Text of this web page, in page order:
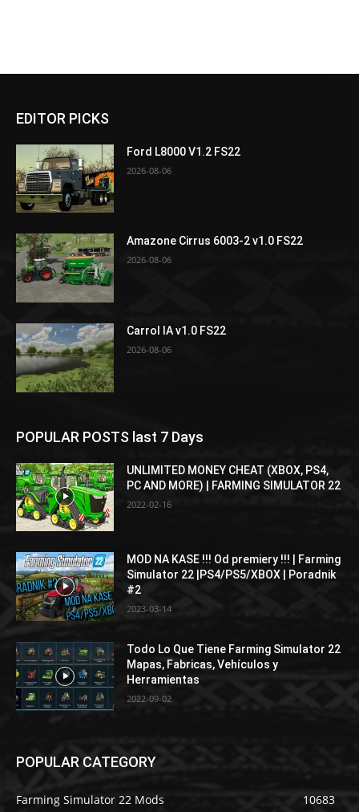
EDITOR PICKS
Ford L8000 V1.2 FS22
2026-08-06
Amazone Cirrus 6003-2 v1.0 FS22
2026-08-06
Carrol IA v1.0 FS22
2026-08-06
POPULAR POSTS last 7 Days
UNLIMITED MONEY CHEAT (XBOX, PS4,
PC AND MORE) | FARMING SIMULATOR 22
2022-02-16
MOD NA KASE !!! Od premiery !!! | Farming
Simulator 22 |PS4/PS5/XBOX | Poradnik
#2
2023-03-14
Todo Lo Que Tiene Farming Simulator 22
Mapas, Fabricas, Vehículos y
Herramientas
2022-09-02
POPULAR CATEGORY
Farming Simulator 22 Mods
10683